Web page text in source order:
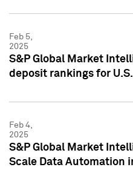
Feb 5,
2025
S&P Global Market
deposit rankings for
Feb 4,
2025
S&P Global Market
Scale Data Automation